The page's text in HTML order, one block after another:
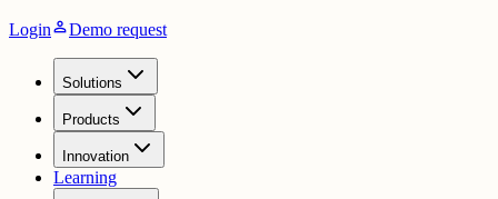
LoginpersonDemo request
Solutions
Products
Innovation
Learning